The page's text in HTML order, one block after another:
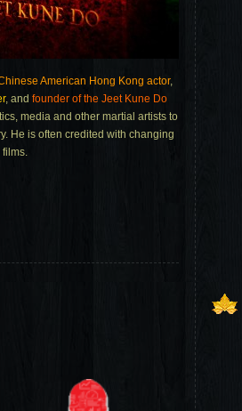
American Hong Kong actor,
, and founder of the Jeet Kune Do
media and other martial artists to
He is often credited with changing
films.